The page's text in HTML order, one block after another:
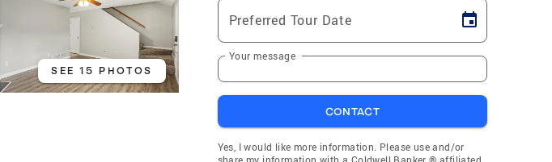
SEE 15 PHOTOS
Preferred Tour Date
Your message
CONTACT
Yes, I would like more information. Please use and/or
share my information with a Coldwell Banker ® affiliated